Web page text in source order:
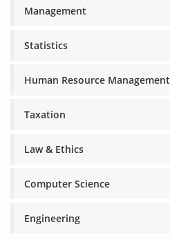
Management
Statistics
Human Resource Management
Taxation
Law & Ethics
Computer Science
Engineering